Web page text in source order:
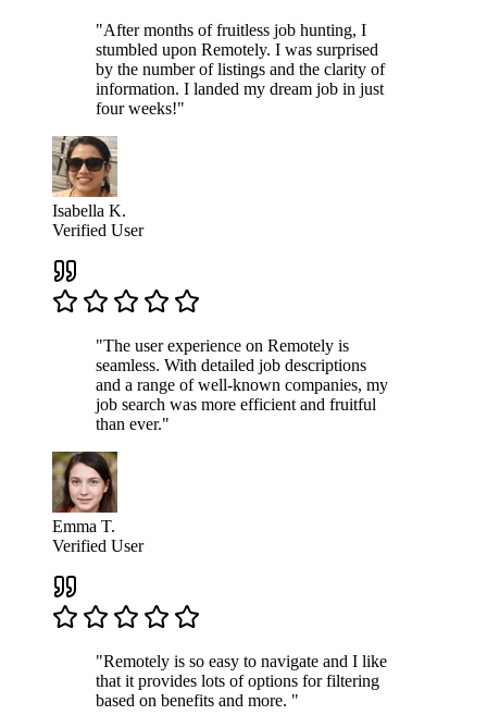
"After months of fruitless job hunting, I
stumbled upon Remotely. I was surprised
by the number of listings and the clarity of
information. I landed my dream job in just
four weeks!"
Isabella K.
Verified User
"The user experience on Remotely is
seamless. With detailed job descriptions
and a range of well-known companies, my
job search was more efficient and fruitful
than ever."
Emma T.
Verified User
"Remotely is so easy to navigate and I like
that it provides lots of options for filtering
based on benefits and more. "